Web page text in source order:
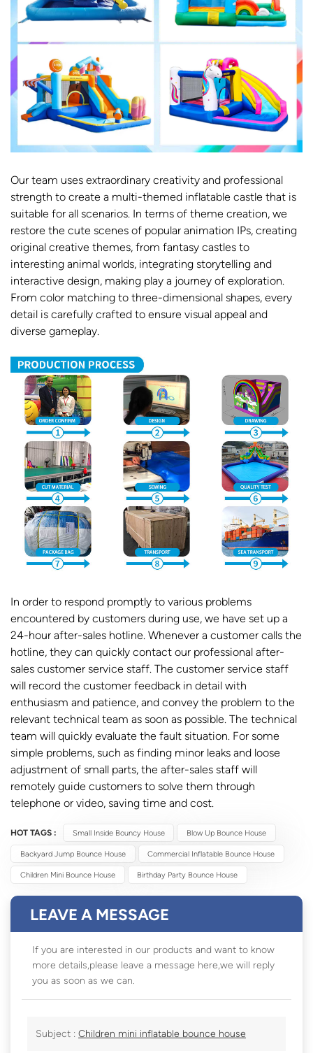
Our team uses extraordinary creativity and professional
strength to create a multi-themed inflatable castle that is
suitable for all scenarios. In terms of theme creation, we
restore the cute scenes of popular animation IPs, creating
original creative themes, from fantasy castles to
interesting animal worlds, integrating storytelling and
interactive design, making play a journey of exploration.
From color matching to three-dimensional shapes, every
detail is carefully crafted to ensure visual appeal and
diverse gameplay.
In order to respond promptly to various problems
encountered by customers during use, we have set up a
24-hour after-sales hotline. Whenever a customer calls the
hotline, they can quickly contact our professional after-
sales customer service staff. The customer service staff
will record the customer feedback in detail with
enthusiasm and patience, and convey the problem to the
relevant technical team as soon as possible. The technical
team will quickly evaluate the fault situation. For some
simple problems, such as finding minor leaks and loose
adjustment of small parts, the after-sales staff will
remotely guide customers to solve them through
telephone or video, saving time and cost.
HOT TAGS : Small Inside Bouncy House Blow Up Bounce House
Backyard Jump Bounce House Commercial Inflatable Bounce House
Children Mini Bounce House Birthday Party Bounce House
LEAVE A MESSAGE
If you are interested in our products and want to know
more details,please leave a message here,we will reply
you as soon as we can.
Subject : Children mini inflatable bounce house